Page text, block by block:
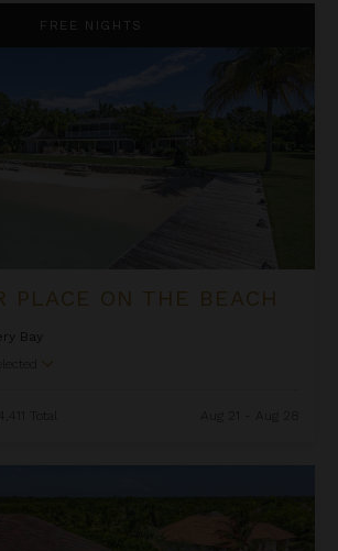
FREE NIGHTS
PLACE ON THE BEACH
Bay
Total